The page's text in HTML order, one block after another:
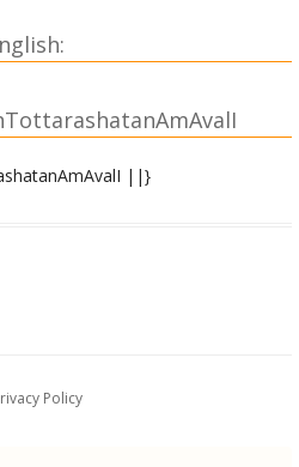
||}
|
Policy